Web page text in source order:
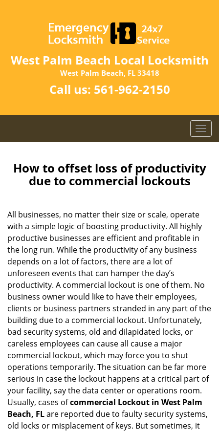
West Palm Beach Local Locksmith
West Palm Beach, FL 33418
Call us: 561-962-2150
T
o
l
i
n
How to offset loss of productivity
due to commercial lockouts
All businesses, no matter their size or scale, operate
with a simple logic of boosting productivity. All highly
productive businesses are efficient and profitable in
the long run. While the productivity of any business
depends on a lot of factors, there are a lot of
unforeseen events that can hamper the day’s
productivity. A commercial lockout is one of them. No
business owner would like to have their employees,
clients or business partners stranded in any part of the
building due to a commercial lockout. Unfortunately,
bad security systems, old and dilapidated locks, or
careless employees can cause all cause a major
commercial lockout, which may force you to shut
operations temporarily. The situation can be far more
serious in case the lockout happens at a critical part of
your facility, say the data center or operations room.
Usually, cases ofcommercial Lockout in West Palm
Beach, FLare reported due to faulty security systems,
old locks or misplacement of keys. But sometimes, it